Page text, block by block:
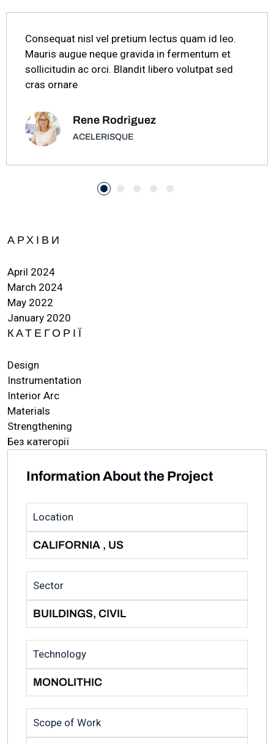
Consequat nisl vel pretium lectus quam id leo.
Mauris augue neque gravida in fermentum et
sollicitudin ac orci. Blandit libero volutpat sed
cras ornare
Rene Rodriguez
ACELERISQUE
АРХІВИ
April 2024
March 2024
May 2022
January 2020
КАТЕГОРІЇ
Design
Instrumentation
Interior Arc
Materials
Strengthening
Без категорії
Information About the Project
Location
CALIFORNIA , US
Sector
BUILDINGS, CIVIL
Technology
MONOLITHIC
Scope of Work